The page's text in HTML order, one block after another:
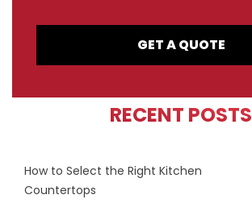
GET A QUOTE
RECENT POSTS
How to Select the Right Kitchen
Countertops